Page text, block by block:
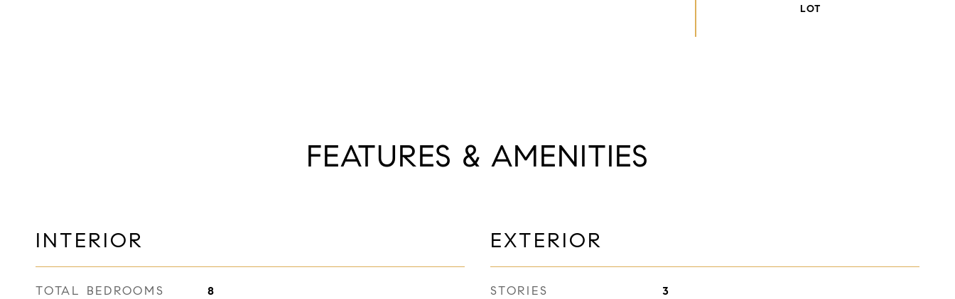
FEATURES & AMENITIES
INTERIOR
TOTAL BEDROOMS 8
EXTERIOR
STORIES 3